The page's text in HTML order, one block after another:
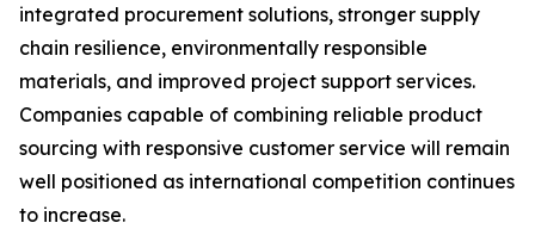
integrated procurement solutions, stronger supply
chain resilience, environmentally responsible
materials, and improved project support services.
Companies capable of combining reliable product
sourcing with responsive customer service will remain
well positioned as international competition continues
to increase.